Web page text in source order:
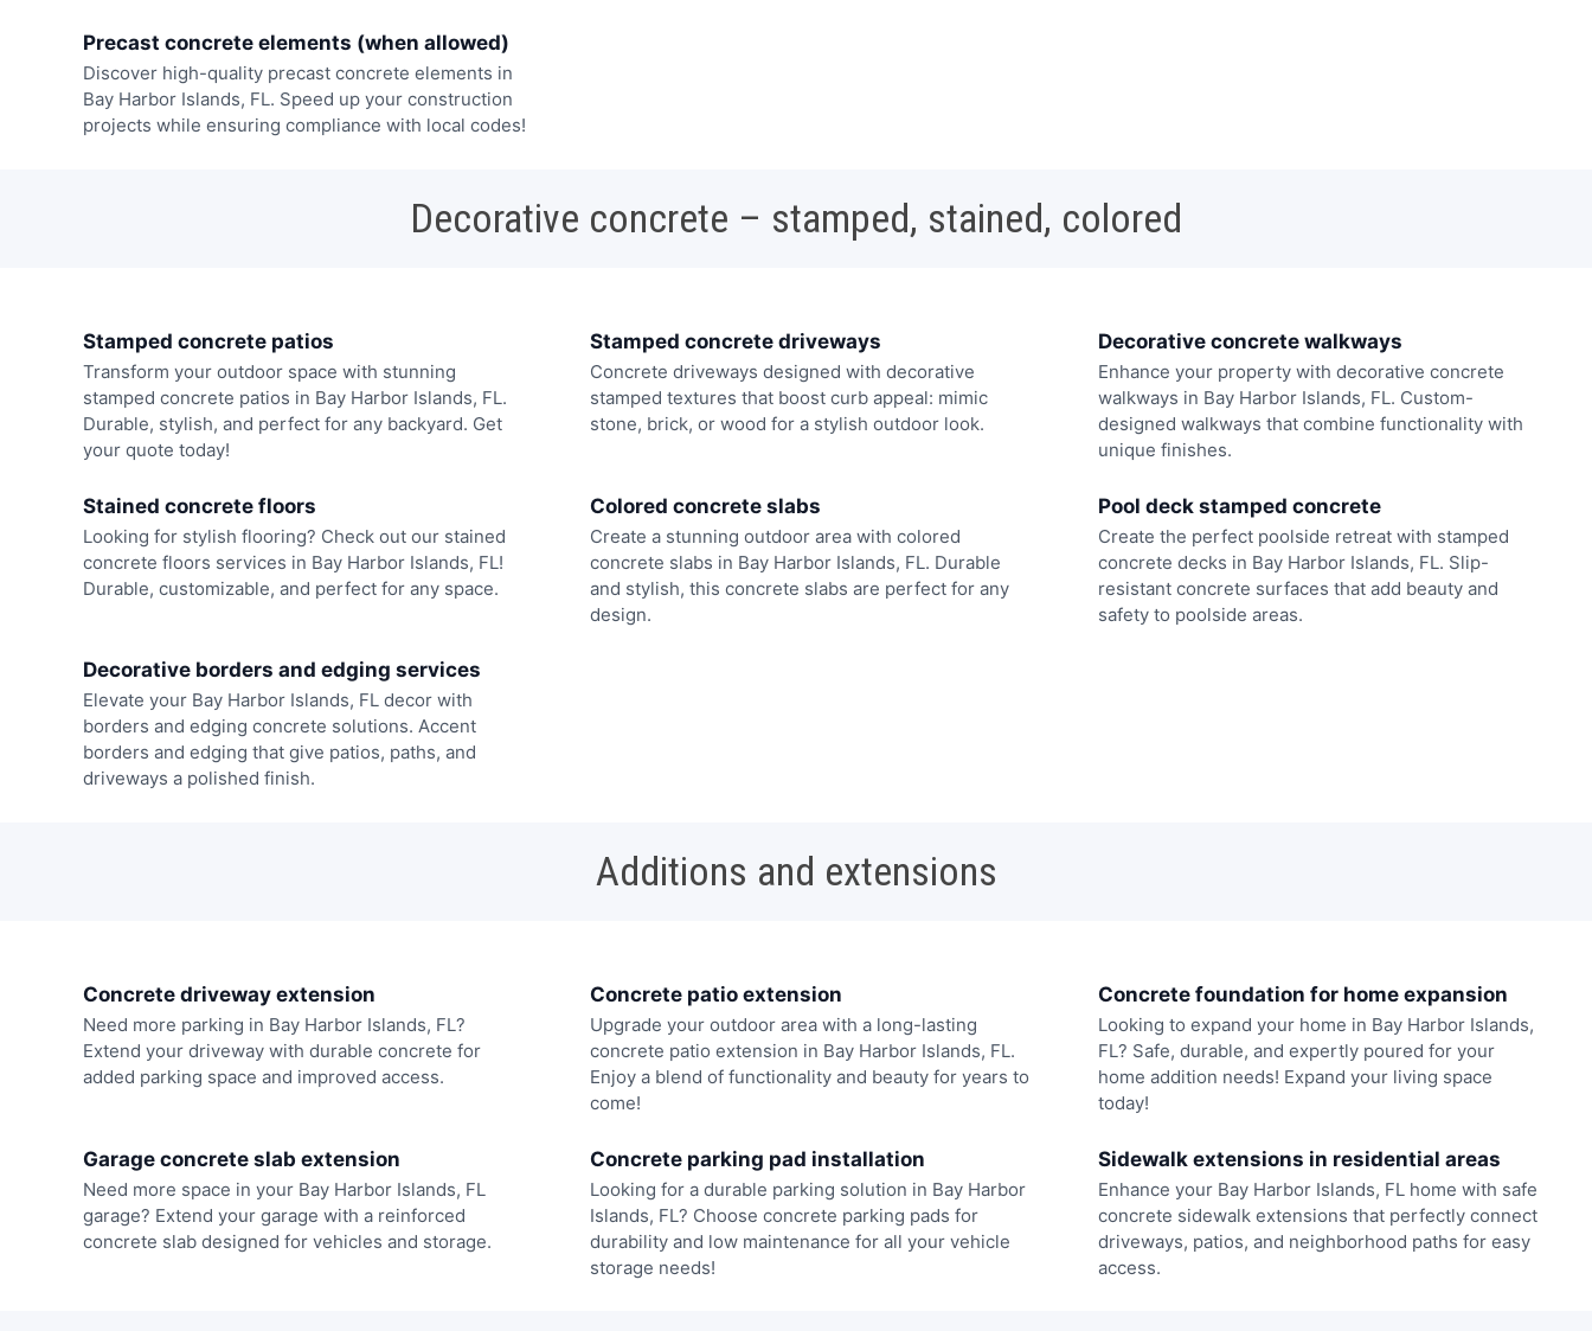
Precast concrete elements (when allowed)
Discover high-quality precast concrete elements in
Bay Harbor Islands, FL. Speed up your construction
projects while ensuring compliance with local codes!
Decorative concrete – stamped, stained, colored
Stamped concrete patios
Transform your outdoor space with stunning
stamped concrete patios in Bay Harbor Islands, FL.
Durable, stylish, and perfect for any backyard. Get
your quote today!
Stamped concrete driveways
Concrete driveways designed with decorative
stamped textures that boost curb appeal: mimic
stone, brick, or wood for a stylish outdoor look.
Decorative concrete walkways
Enhance your property with decorative concrete
walkways in Bay Harbor Islands, FL. Custom-
designed walkways that combine functionality with
unique finishes.
Stained concrete floors
Looking for stylish flooring? Check out our stained
concrete floors services in Bay Harbor Islands, FL!
Durable, customizable, and perfect for any space.
Colored concrete slabs
Create a stunning outdoor area with colored
concrete slabs in Bay Harbor Islands, FL. Durable
and stylish, this concrete slabs are perfect for any
design.
Pool deck stamped concrete
Create the perfect poolside retreat with stamped
concrete decks in Bay Harbor Islands, FL. Slip-
resistant concrete surfaces that add beauty and
safety to poolside areas.
Decorative borders and edging services
Elevate your Bay Harbor Islands, FL decor with
borders and edging concrete solutions. Accent
borders and edging that give patios, paths, and
driveways a polished finish.
Additions and extensions
Concrete driveway extension
Need more parking in Bay Harbor Islands, FL?
Extend your driveway with durable concrete for
added parking space and improved access.
Concrete patio extension
Upgrade your outdoor area with a long-lasting
concrete patio extension in Bay Harbor Islands, FL.
Enjoy a blend of functionality and beauty for years to
come!
Concrete foundation for home expansion
Looking to expand your home in Bay Harbor Islands,
FL? Safe, durable, and expertly poured for your
home addition needs! Expand your living space
today!
Garage concrete slab extension
Need more space in your Bay Harbor Islands, FL
garage? Extend your garage with a reinforced
concrete slab designed for vehicles and storage.
Concrete parking pad installation
Looking for a durable parking solution in Bay Harbor
Islands, FL? Choose concrete parking pads for
durability and low maintenance for all your vehicle
storage needs!
Sidewalk extensions in residential areas
Enhance your Bay Harbor Islands, FL home with safe
concrete sidewalk extensions that perfectly connect
driveways, patios, and neighborhood paths for easy
access.